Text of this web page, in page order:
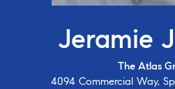
Jeramie
The Atlas
4094 Commercial Way,